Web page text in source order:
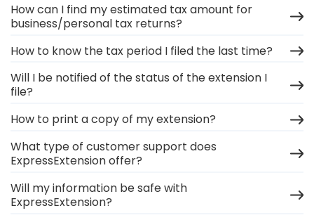
How can I find my estimated tax amount for
business/personal tax returns?
How to know the tax period I filed the last time?
Will I be notified of the status of the extension I
file?
How to print a copy of my extension?
What type of customer support does
ExpressExtension offer?
Will my information be safe with
ExpressExtension?